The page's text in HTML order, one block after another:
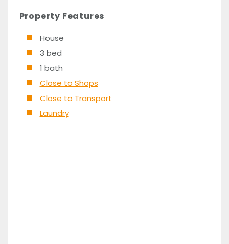
Property Features
House
3 bed
1 bath
Close to Shops
Close to Transport
Laundry